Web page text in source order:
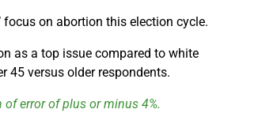
focus on abortion this election cycle.
as a top issue compared to white
45 versus older respondents.
error of plus or minus 4%.